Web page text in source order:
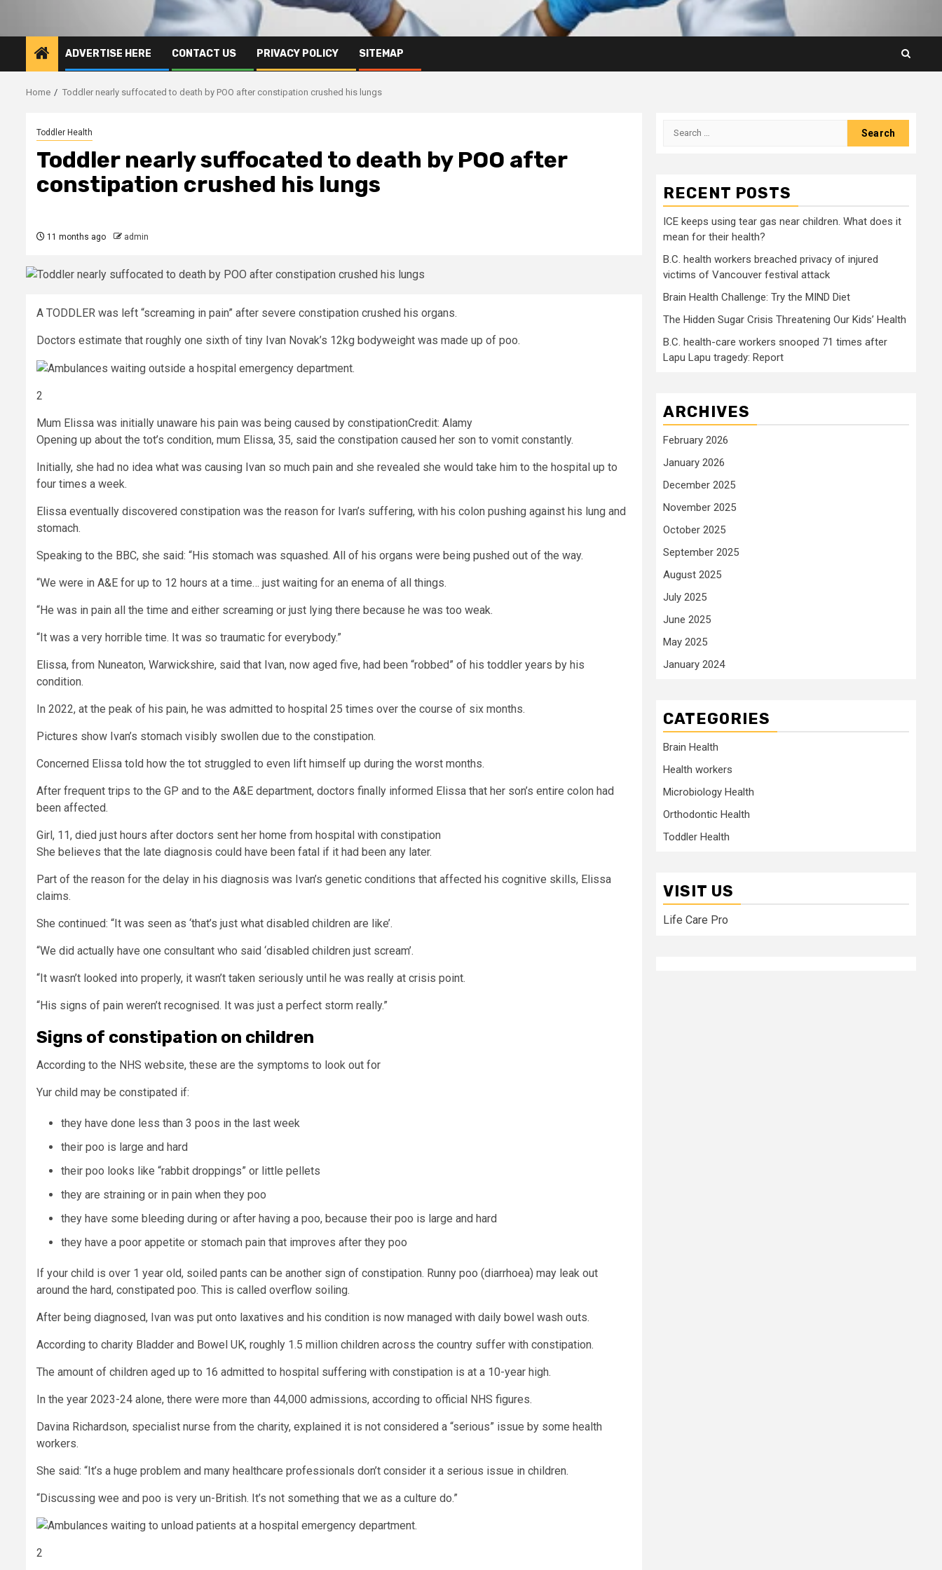
ADVERTISE HERE CONTACT US PRIVACY POLICY SITEMAP
Home Toddler nearly suffocated to death by POO after constipation crushed his lungs
Toddler Health
Toddler nearly suffocated to death by POO after
constipation crushed his lungs
11 months ago admin
A TODDLER was left “screaming in pain” after severe constipation crushed his organs.
Doctors estimate that roughly one sixth of tiny Ivan Novak’s 12kg bodyweight was made up of poo.
2
Mum Elissa was initially unaware his pain was being caused by constipationCredit: Alamy
Opening up about the tot’s condition, mum Elissa, 35, said the constipation caused her son to vomit constantly.
Initially, she had no idea what was causing Ivan so much pain and she revealed she would take him to the hospital up to
four times a week.
Elissa eventually discovered constipation was the reason for Ivan’s suffering, with his colon pushing against his lung and
stomach.
Speaking to the BBC, she said: “His stomach was squashed. All of his organs were being pushed out of the way.
“We were in A&E for up to 12 hours at a time… just waiting for an enema of all things.
“He was in pain all the time and either screaming or just lying there because he was too weak.
“It was a very horrible time. It was so traumatic for everybody.”
Elissa, from Nuneaton, Warwickshire, said that Ivan, now aged five, had been “robbed” of his toddler years by his
condition.
In 2022, at the peak of his pain, he was admitted to hospital 25 times over the course of six months.
Pictures show Ivan’s stomach visibly swollen due to the constipation.
Concerned Elissa told how the tot struggled to even lift himself up during the worst months.
After frequent trips to the GP and to the A&E department, doctors finally informed Elissa that her son’s entire colon had
been affected.
Girl, 11, died just hours after doctors sent her home from hospital with constipation
She believes that the late diagnosis could have been fatal if it had been any later.
Part of the reason for the delay in his diagnosis was Ivan’s genetic conditions that affected his cognitive skills, Elissa
claims.
She continued: “It was seen as ‘that’s just what disabled children are like’.
“We did actually have one consultant who said ‘disabled children just scream’.
“It wasn’t looked into properly, it wasn’t taken seriously until he was really at crisis point.
“His signs of pain weren’t recognised. It was just a perfect storm really.”
Signs of constipation on children
According to the NHS website, these are the symptoms to look out for
Yur child may be constipated if:
they have done less than 3 poos in the last week
their poo is large and hard
their poo looks like “rabbit droppings” or little pellets
they are straining or in pain when they poo
they have some bleeding during or after having a poo, because their poo is large and hard
they have a poor appetite or stomach pain that improves after they poo
If your child is over 1 year old, soiled pants can be another sign of constipation. Runny poo (diarrhoea) may leak out
around the hard, constipated poo. This is called overflow soiling.
After being diagnosed, Ivan was put onto laxatives and his condition is now managed with daily bowel wash outs.
According to charity Bladder and Bowel UK, roughly 1.5 million children across the country suffer with constipation.
The amount of children aged up to 16 admitted to hospital suffering with constipation is at a 10-year high.
In the year 2023-24 alone, there were more than 44,000 admissions, according to official NHS figures.
Davina Richardson, specialist nurse from the charity, explained it is not considered a “serious” issue by some health
workers.
She said: “It’s a huge problem and many healthcare professionals don’t consider it a serious issue in children.
“Discussing wee and poo is very un-British. It’s not something that we as a culture do.”
2
Search
RECENT POSTS
ICE keeps using tear gas near children. What does it
mean for their health?
B.C. health workers breached privacy of injured
victims of Vancouver festival attack
Brain Health Challenge: Try the MIND Diet
The Hidden Sugar Crisis Threatening Our Kids’ Health
B.C. health-care workers snooped 71 times after
Lapu Lapu tragedy: Report
ARCHIVES
February 2026
January 2026
December 2025
November 2025
October 2025
September 2025
August 2025
July 2025
June 2025
May 2025
January 2024
CATEGORIES
Brain Health
Health workers
Microbiology Health
Orthodontic Health
Toddler Health
VISIT US
Life Care Pro